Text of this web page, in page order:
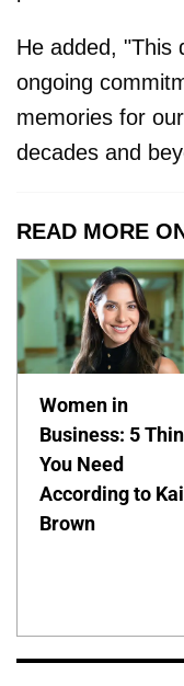
He added, "This
ongoing
memories for
decades and
READ MORE
Women in
Business: 5
You Need
According to
Brown